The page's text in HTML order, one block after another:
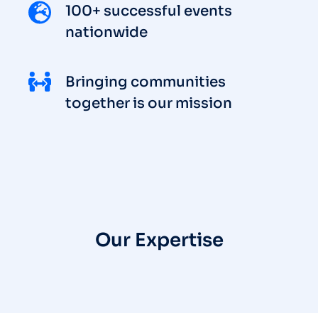
100+ successful events
nationwide
Bringing communities
together is our mission
Our Expertise